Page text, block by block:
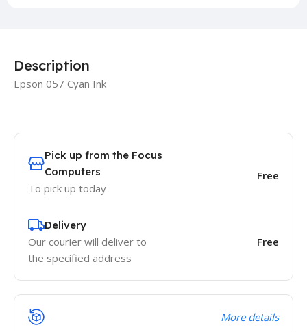
Description
Epson 057 Cyan Ink
Pick up from the Focus
Computers
To pick up today
Free
Delivery
Our courier will deliver to
the specified address
Free
More details